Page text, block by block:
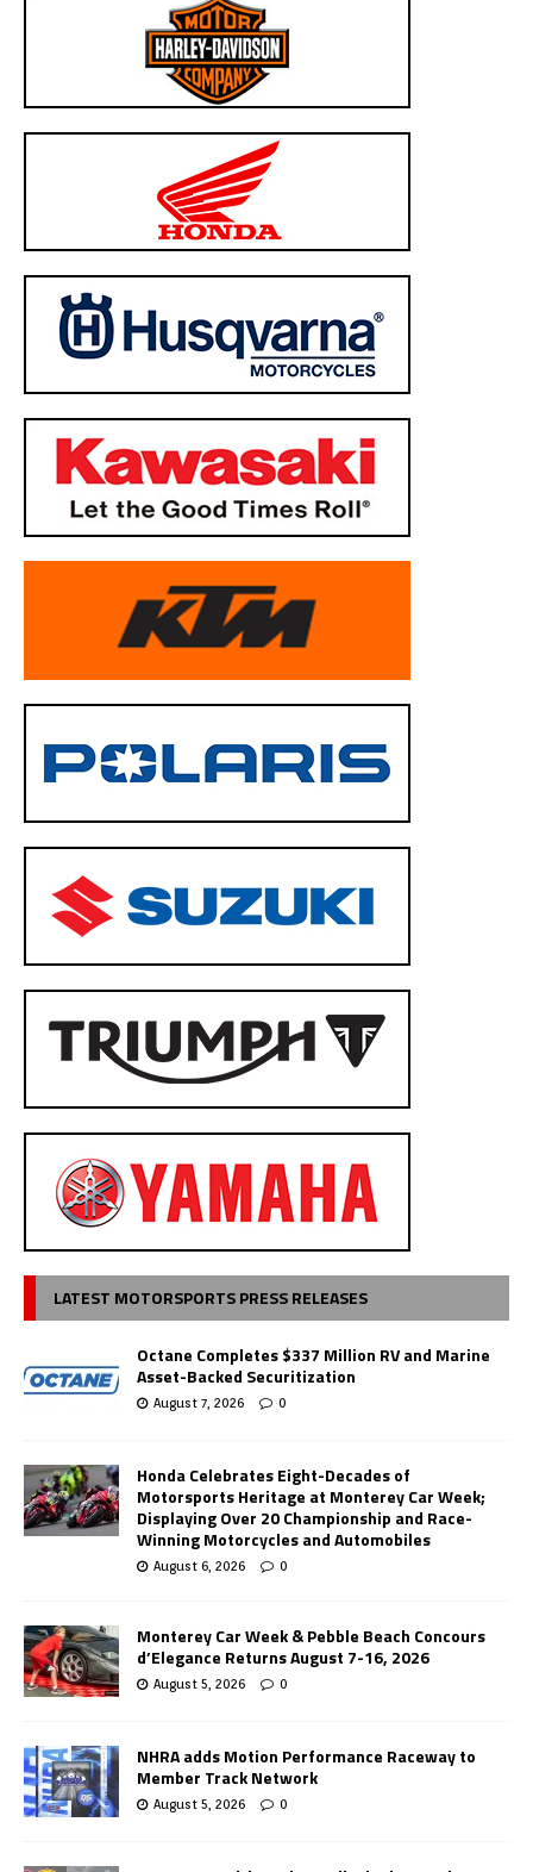
LATEST MOTORSPORTS PRESS RELEASES
Octane Completes $337 Million RV and Marine
Asset-Backed Securitization
August 7, 2026 0
Honda Celebrates Eight-Decades of
Motorsports Heritage at Monterey Car Week;
Displaying Over 20 Championship and Race-
Winning Motorcycles and Automobiles
August 6, 2026 0
Monterey Car Week & Pebble Beach Concours
d’Elegance Returns August 7-16, 2026
August 5, 2026 0
NHRA adds Motion Performance Raceway to
Member Track Network
August 5, 2026 0